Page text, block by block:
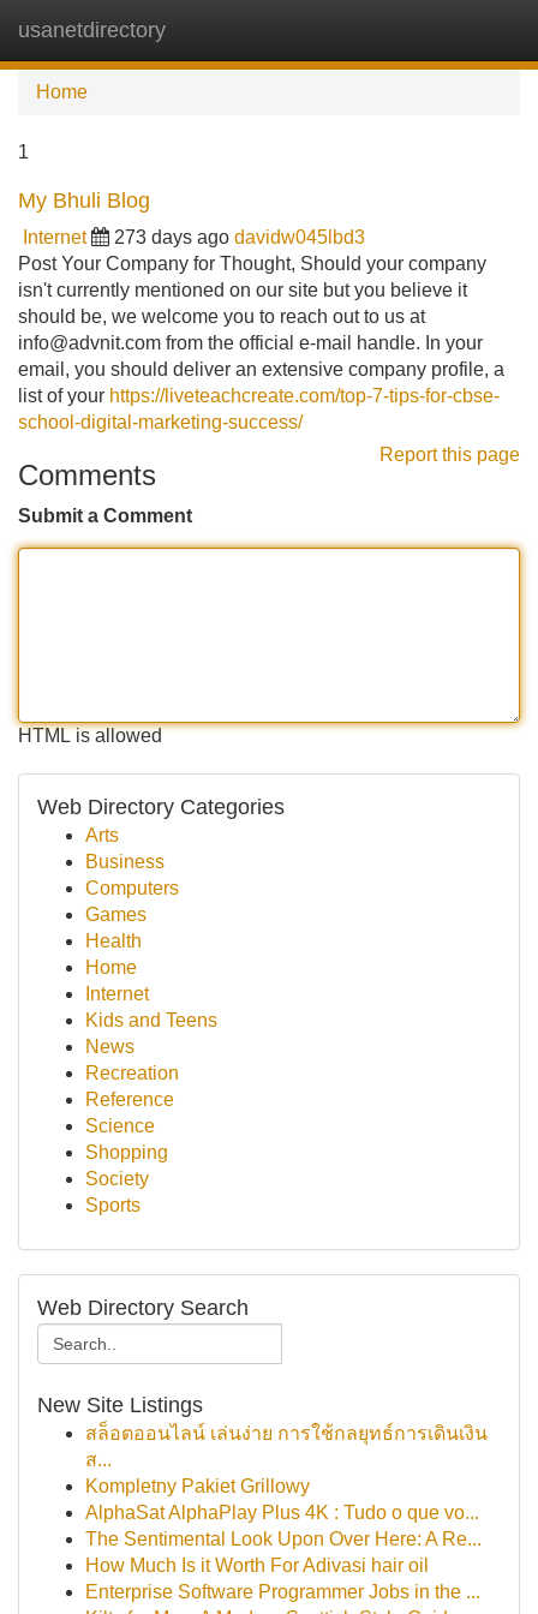
usanetdirectory
Home
1
My Bhuli Blog
Internet 273 days ago davidw045lbd3
Post Your Company for Thought, Should your company
isn't currently mentioned on our site but you believe it
should be, we welcome you to reach out to us at
info@advnit.com from the official e-mail handle. In your
email, you should deliver an extensive company profile, a
list of your https://liveteachcreate.com/top-7-tips-for-cbse-
school-digital-marketing-success/
Report this page
Comments
Submit a Comment
HTML is allowed
Web Directory Categories
Arts
Business
Computers
Games
Health
Home
Internet
Kids and Teens
News
Recreation
Reference
Science
Shopping
Society
Sports
Web Directory Search
New Site Listings
สล็อตออนไลน์ เล่นง่าย การใช้กลยุทธ์การเดินเงิน
ส...
Kompletny Pakiet Grillowy
AlphaSat AlphaPlay Plus 4K : Tudo o que vo...
The Sentimental Look Upon Over Here: A Re...
How Much Is it Worth For Adivasi hair oil
Enterprise Software Programmer Jobs in the ...